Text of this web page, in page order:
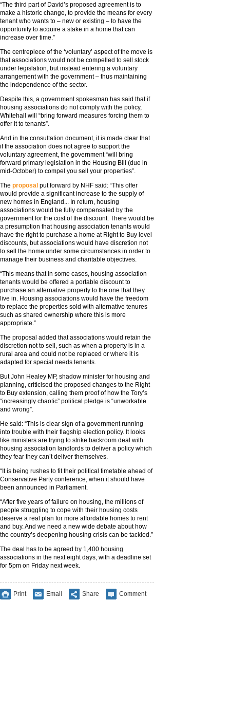
“The third part of David’s proposed agreement is to
make a historic change, to provide the means for every
tenant who wants to – new or existing – to have the
opportunity to acquire a stake in a home that can
increase over time.”
The centrepiece of the ‘voluntary’ aspect of the move is
that associations would not be compelled to sell stock
under legislation, but instead entering a voluntary
arrangement with the government – thus maintaining
the independence of the sector.
Despite this, a government spokesman has said that if
housing associations do not comply with the policy,
Whitehall will “bring forward measures forcing them to
offer it to tenants”.
And in the consultation document, it is made clear that
if the association does not agree to support the
voluntary agreement, the government “will bring
forward primary legislation in the Housing Bill (due in
mid-October) to compel you sell your properties”.
The proposal put forward by NHF said: “This offer
would provide a significant increase to the supply of
new homes in England... In return, housing
associations would be fully compensated by the
government for the cost of the discount. There would be
a presumption that housing association tenants would
have the right to purchase a home at Right to Buy level
discounts, but associations would have discretion not
to sell the home under some circumstances in order to
manage their business and charitable objectives.
“This means that in some cases, housing association
tenants would be offered a portable discount to
purchase an alternative property to the one that they
live in. Housing associations would have the freedom
to replace the properties sold with alternative tenures
such as shared ownership where this is more
appropriate.”
The proposal added that associations would retain the
discretion not to sell, such as when a property is in a
rural area and could not be replaced or where it is
adapted for special needs tenants.
But John Healey MP, shadow minister for housing and
planning, criticised the proposed changes to the Right
to Buy extension, calling them proof of how the Tory’s
“increasingly chaotic” political pledge is “unworkable
and wrong”.
He said: “This is clear sign of a government running
into trouble with their flagship election policy. It looks
like ministers are trying to strike backroom deal with
housing association landlords to deliver a policy which
they fear they can’t deliver themselves.
“It is being rushes to fit their political timetable ahead of
Conservative Party conference, when it should have
been announced in Parliament.
“After five years of failure on housing, the millions of
people struggling to cope with their housing costs
deserve a real plan for more affordable homes to rent
and buy. And we need a new wide debate about how
the country’s deepening housing crisis can be tackled.”
The deal has to be agreed by 1,400 housing
associations in the next eight days, with a deadline set
for 5pm on Friday next week.
Print Email Share Comment